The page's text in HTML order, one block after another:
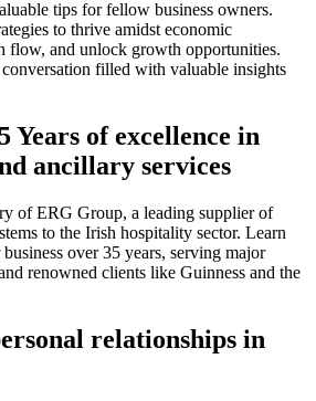
tips for fellow business owners.
to thrive amidst economic
flow, and unlock growth opportunities.
filled with valuable insights
Years of excellence in
ancillary services
of ERG Group, a leading supplier of
to the Irish hospitality sector. Learn
over 35 years, serving major
renowned clients like Guinness and the
relationships in